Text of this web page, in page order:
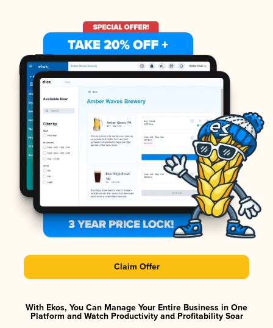
Claim Offer
With Ekos, You Can Manage Your Entire Business in One
Platform and Watch Productivity and Profitability Soar